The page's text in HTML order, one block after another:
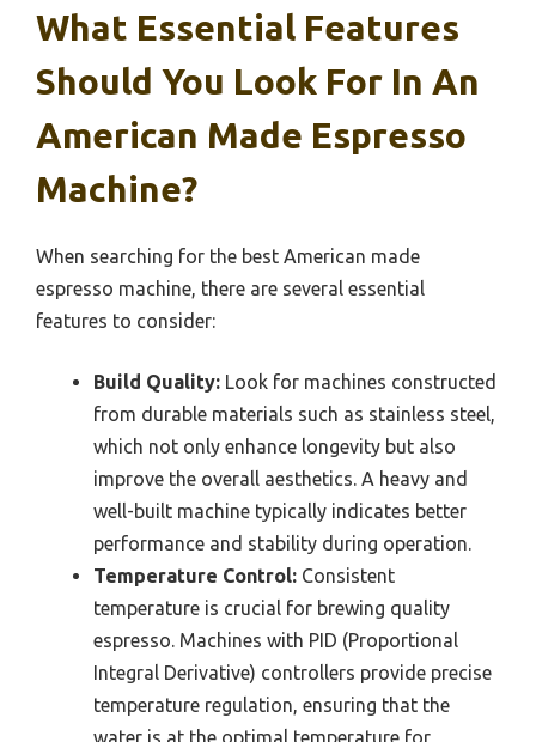
What Essential Features
Should You Look For In An
American Made Espresso
Machine?
When searching for the best American made
espresso machine, there are several essential
features to consider:
Build Quality: Look for machines constructed
from durable materials such as stainless steel,
which not only enhance longevity but also
improve the overall aesthetics. A heavy and
well-built machine typically indicates better
performance and stability during operation.
Temperature Control: Consistent
temperature is crucial for brewing quality
espresso. Machines with PID (Proportional
Integral Derivative) controllers provide precise
temperature regulation, ensuring that the
water is at the optimal temperature for